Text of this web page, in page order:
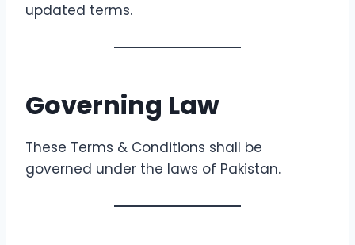
updated terms.
Governing Law
These Terms & Conditions shall be
governed under the laws of Pakistan.